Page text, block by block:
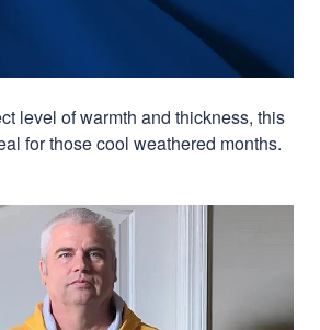
level of warmth and thickness, this
for those cool weathered months.